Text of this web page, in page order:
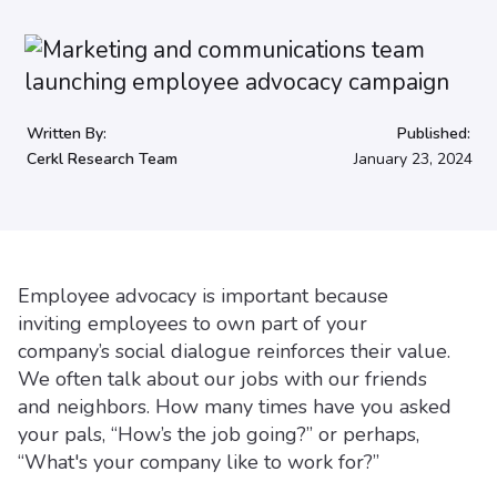
Written By:
Cerkl Research Team
Published:
January 23, 2024
Employee advocacy is important because
inviting employees to own part of your
company’s social dialogue reinforces their value.
We often talk about our jobs with our friends
and neighbors. How many times have you asked
your pals, “How’s the job going?” or perhaps,
“What's your company like to work for?”